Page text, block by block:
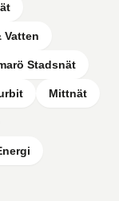
Vatten
Stadsnät
Mittnät